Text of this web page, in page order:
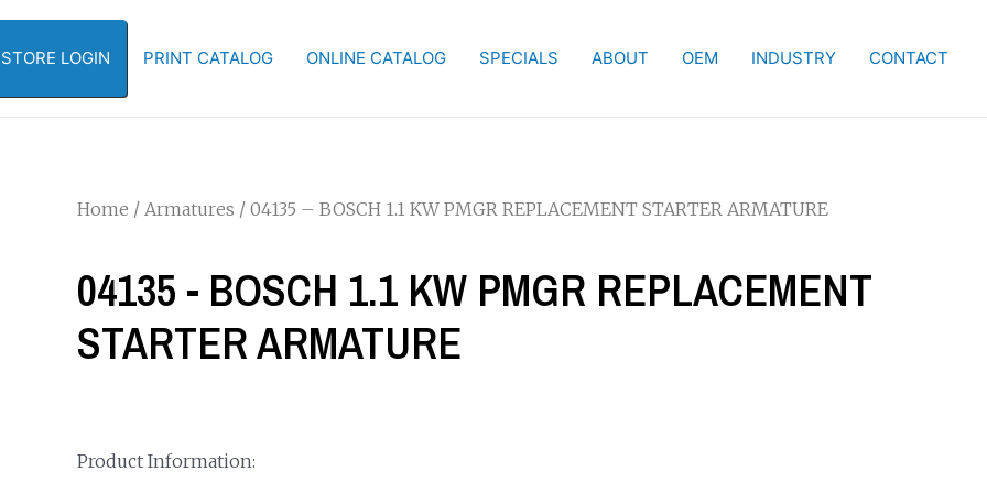
LOGIN PRINT CATALOG ONLINE CATALOG SPECIALS ABOUT OEM INDUSTRY CONTACT
Home / Armatures / 04135 – BOSCH 1.1 KW PMGR REPLACEMENT STARTER ARMATURE
04135 - BOSCH 1.1 KW PMGR REPLACEMENT
STARTER ARMATURE
Product Information: